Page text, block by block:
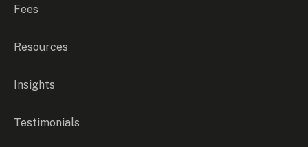
Fees
Resources
Insights
Testimonials